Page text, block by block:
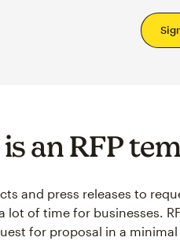
an RFP
and press releases to
lot of time for businesses.
for proposal in a